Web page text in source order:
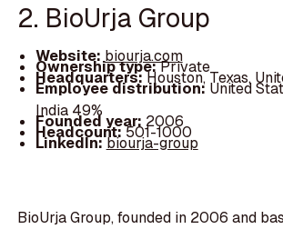
2. BioUrja Group
Website: biourja.com
Ownership type:Private
Headquarters:Houston, Texas,
Employee distribution: United
India 49%
Founded year: 2006
Headcount:501-1000
LinkedIn:biourja-group
BioUrja Group, founded in 2006 and